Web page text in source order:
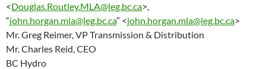
<Douglas.Routley.MLA@leg.bc.ca>,
“john.horgan.mla@leg.bc.ca” <john.horgan.mla@leg.bc.ca>
Mr. Greg Reimer, VP Transmission & Distribution
Mr. Charles Reid, CEO
BC Hydro